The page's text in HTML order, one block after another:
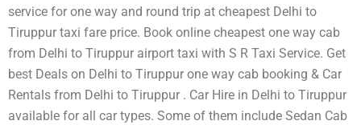
service for one way and round trip at cheapest Delhi to
Tiruppur taxi fare price. Book online cheapest one way cab
from Delhi to Tiruppur airport taxi with S R Taxi Service. Get
best Deals on Delhi to Tiruppur one way cab booking & Car
Rentals from Delhi to Tiruppur . Car Hire in Delhi to Tiruppur
available for all car types. Some of them include Sedan Cab